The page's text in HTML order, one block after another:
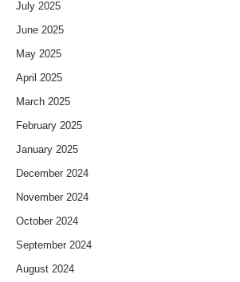
July 2025
June 2025
May 2025
April 2025
March 2025
February 2025
January 2025
December 2024
November 2024
October 2024
September 2024
August 2024